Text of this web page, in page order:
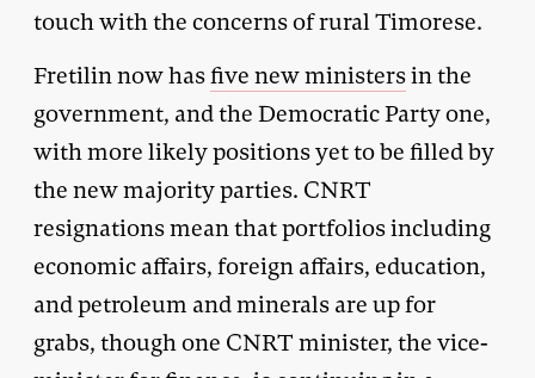
touch with the concerns of rural Timorese.
Fretilin now hasfive new ministersin the
government, and the Democratic Party one,
with more likely positions yet to be filled by
the new majority parties. CNRT
resignations mean that portfolios including
economic affairs, foreign affairs, education,
and petroleum and minerals are up for
grabs, though one CNRT minister, the vice-